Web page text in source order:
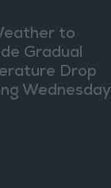
to
Gradual
Drop
Wednesday